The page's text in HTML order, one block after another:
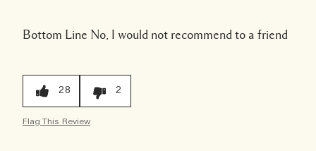
Bottom Line No, I would not recommend to a friend
28 2
Flag This Review